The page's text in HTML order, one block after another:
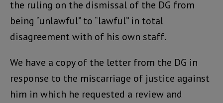
the ruling on the dismissal of the DG from
being “unlawful” to “lawful” in total
disagreement with of his own staff.
We have a copy of the letter from the DG in
response to the miscarriage of justice against
him in which he requested a review and